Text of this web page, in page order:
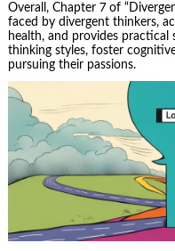
Overall, Chapter 7 of
faced by divergent thinkers,
health, and provides
thinking styles, foster
pursuing their passions.